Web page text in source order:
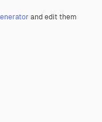
and edit them